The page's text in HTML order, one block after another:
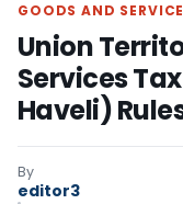
GOODS AND
Union
Services
Haveli)
By
editor3